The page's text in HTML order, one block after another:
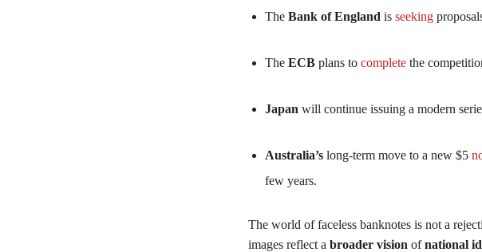
The Bank of England is seeking
The ECB plans to complete the
Japan will continue issuing a modern
Australia’s long-term move to a new $5
few years.
The world of faceless banknotes is not a
images reflect a broader vision ofnational